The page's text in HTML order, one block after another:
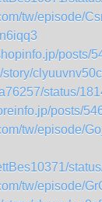
tw/episode/
posts/
story/
status/
posts/
tw/episode/
tw/episode/